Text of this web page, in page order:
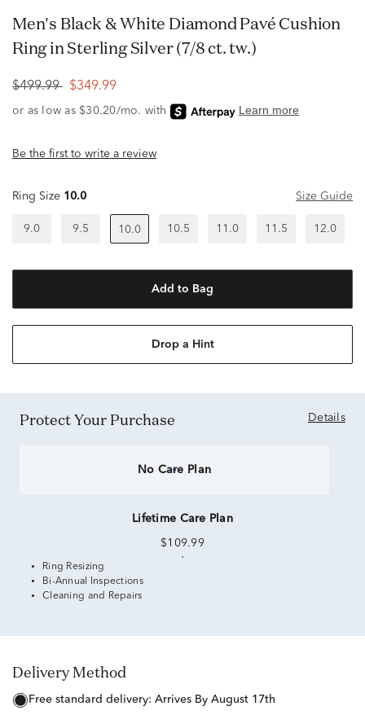
Men's Black & White Diamond Pavé Cushion
Ring in Sterling Silver (7/8 ct. tw.)
$499.99 $349.99
Be the first to write a review
Ring Size 10.0 Size Guide
9.0 9.5 10.0 10.5 11.0 11.5 12.0
Add to Bag
Drop a Hint
Protect Your Purchase Details
No Care Plan
Lifetime Care Plan
$109.99
Ring Resizing
Bi-Annual Inspections
Cleaning and Repairs
Delivery Method
free standard delivery: Arrives By August 17th